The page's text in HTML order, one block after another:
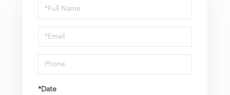
Schedule
a
Visit
*Date